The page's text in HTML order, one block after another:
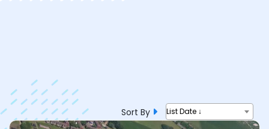
Sort By List Date ↓